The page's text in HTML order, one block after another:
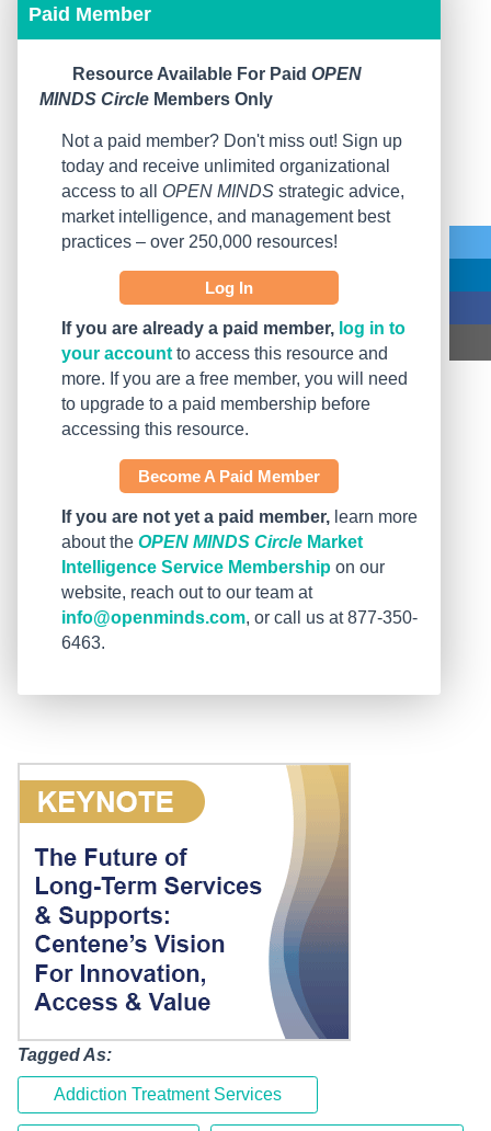
Paid Member
Resource Available For Paid OPEN
MINDS Circle Members Only
Not a paid member? Don't miss out! Sign up
today and receive unlimited organizational
access to all OPEN MINDS strategic advice,
market intelligence, and management best
practices – over 250,000 resources!
Log In
If you are already a paid member, log in to
your account to access this resource and
more. If you are a free member, you will need
to upgrade to a paid membership before
accessing this resource.
Become A Paid Member
If you are not yet a paid member, learn more
about the OPEN MINDS Circle Market
Intelligence Service Membership on our
website, reach out to our team at
info@openminds.com, or call us at 877-350-
6463.
Tagged As:
Addiction Treatment Services